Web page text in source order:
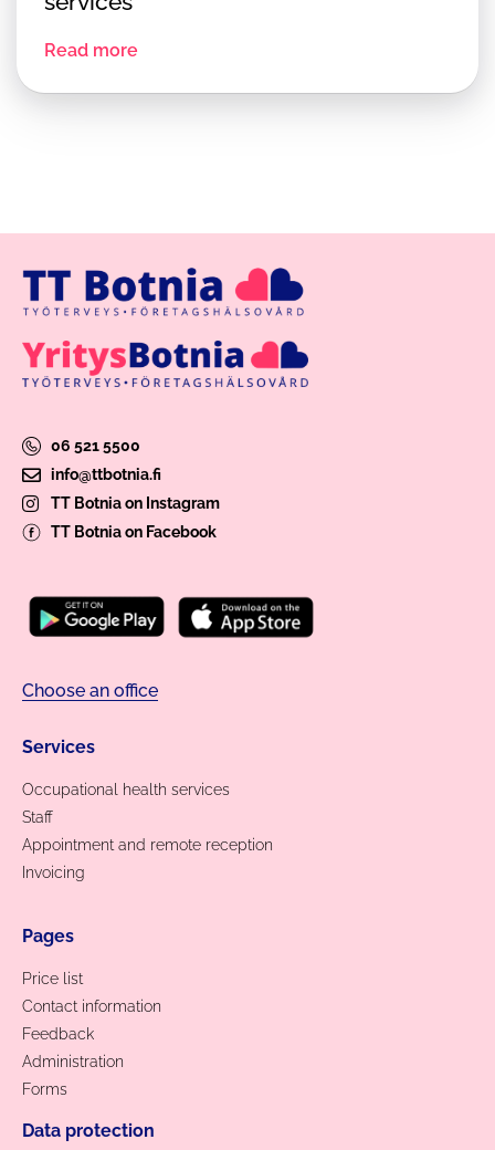
Read more
06 521 5500
info@ttbotnia.fi
TT Botnia on Instagram
TT Botnia on Facebook
Choose an office
Services
Occupational health services
Staff
Appointment and remote reception
Invoicing
Pages
Price list
Contact information
Feedback
Administration
Forms
Data protection